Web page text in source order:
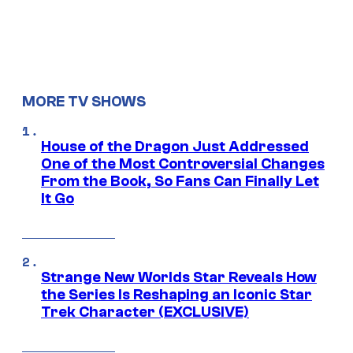
MORE TV SHOWS
House of the Dragon Just Addressed
One of the Most Controversial Changes
From the Book, So Fans Can Finally Let
It Go
Strange New Worlds Star Reveals How
the Series Is Reshaping an Iconic Star
Trek Character (EXCLUSIVE)